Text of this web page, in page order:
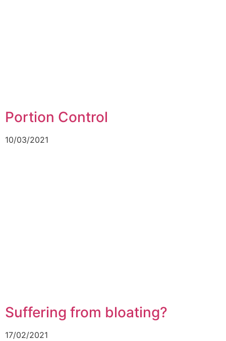
Portion Control
10/03/2021
Suffering from bloating?
17/02/2021